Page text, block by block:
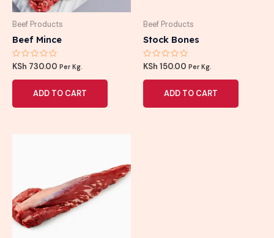
Beef Products
Beef Mince
Rated
0
out
KSh 730.00 Per Kg.
ADD TO CART
Beef Products
Stock Bones
Rated
0
out
KSh 150.00 Per Kg.
ADD TO CART